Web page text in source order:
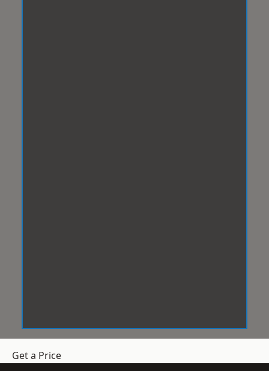
Get a Price